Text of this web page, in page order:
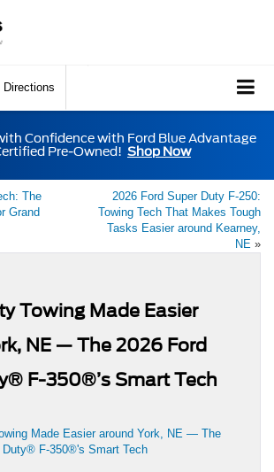
Directions
Confidence with Ford Blue Advantage
Pre-Owned! Shop Now
The
Grand
2026 Ford Super Duty F-250:
Towing Tech That Makes Tough
Tasks Easier around Kearney,
NE »
Towing Made Easier
NE — The 2026 Ford
F-350®’s Smart Tech